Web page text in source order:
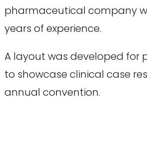
pharmaceutical company
years of experience.
A layout was developed for
to showcase clinical case
annual convention.